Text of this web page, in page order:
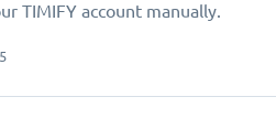
TIMIFY account manually.